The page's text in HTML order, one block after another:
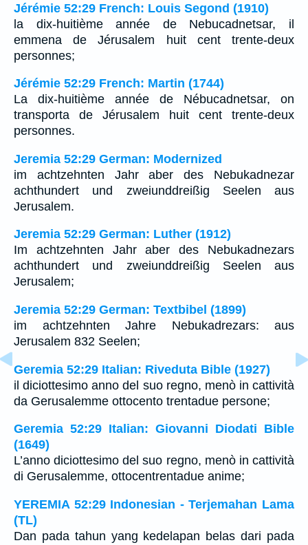
Jérémie 52:29 French: Louis Segond (1910)
la dix-huitième année de Nebucadnetsar, il
emmena de Jérusalem huit cent trente-deux
personnes;
Jérémie 52:29 French: Martin (1744)
La dix-huitième année de Nébucadnetsar, on
transporta de Jérusalem huit cent trente-deux
personnes.
Jeremia 52:29 German: Modernized
im achtzehnten Jahr aber des Nebukadnezar
achthundert und zweiunddreißig Seelen aus
Jerusalem.
Jeremia 52:29 German: Luther (1912)
Im achtzehnten Jahr aber des Nebukadnezars
achthundert und zweiunddreißig Seelen aus
Jerusalem;
Jeremia 52:29 German: Textbibel (1899)
im achtzehnten Jahre Nebukadrezars: aus
Jerusalem 832 Seelen;
Geremia 52:29 Italian: Riveduta Bible (1927)
il diciottesimo anno del suo regno, menò in cattività
da Gerusalemme ottocento trentadue persone;
Geremia 52:29 Italian: Giovanni Diodati Bible
(1649)
L’anno diciottesimo del suo regno, menò in cattività
di Gerusalemme, ottocentrentadue anime;
YEREMIA 52:29 Indonesian - Terjemahan Lama
(TL)
Dan pada tahun yang kedelapan belas dari pada